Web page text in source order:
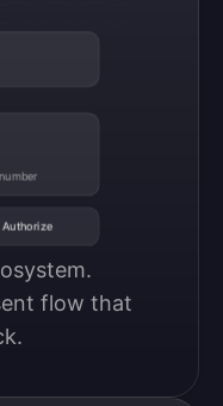
Authorize
flow that